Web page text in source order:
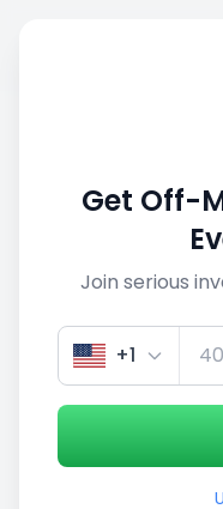
Get Off-
Join serious
+1